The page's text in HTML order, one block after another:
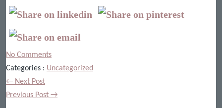
No Comments
Categories : Uncategorized
← Next Post
Previous Post →